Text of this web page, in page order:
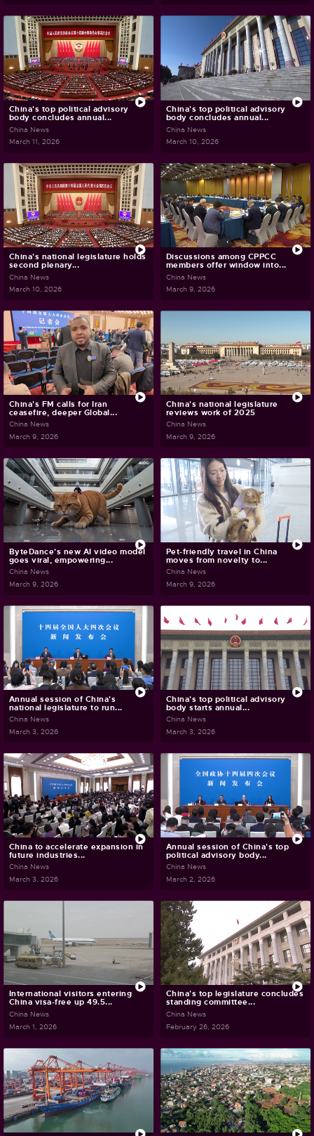
China's top political advisory
body concludes annual...
China News
March 11, 2026
China's top political advisory
body concludes annual...
China News
March 10, 2026
China's national legislature holds
second plenary...
China News
March 10, 2026
Discussions among CPPCC
members offer window into...
China News
March 9, 2026
China's FM calls for Iran
ceasefire, deeper Global...
China News
March 9, 2026
China's national legislature
reviews work of 2025
China News
March 9, 2026
ByteDance's new AI video model
goes viral, empowering...
China News
March 9, 2026
Pet-friendly travel in China
moves from novelty to...
China News
March 9, 2026
Annual session of China's
national legislature to run...
China News
March 3, 2026
China's top political advisory
body starts annual...
China News
March 3, 2026
China to accelerate expansion in
future industries...
China News
March 3, 2026
Annual session of China's top
political advisory body...
China News
March 2, 2026
International visitors entering
China visa-free up 49.5...
China News
March 1, 2026
China's top legislature concludes
standing committee...
China News
February 26, 2026